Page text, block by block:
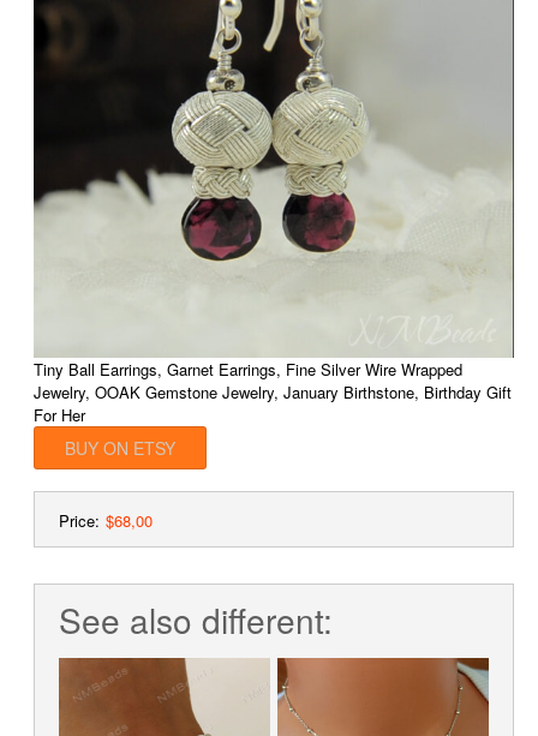
Tiny Ball Earrings, Garnet Earrings, Fine Silver Wire Wrapped
Jewelry, OOAK Gemstone Jewelry, January Birthstone, Birthday Gift
For Her
BUY ON ETSY
Price: $68,00
See also different: